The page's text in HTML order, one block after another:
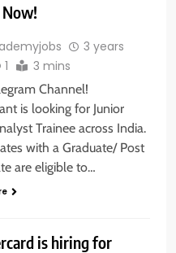
3 years
1 3 mins
Channel!
is looking for Junior
Trainee across India.
with a Graduate/ Post
are eligible to…
is hiring for